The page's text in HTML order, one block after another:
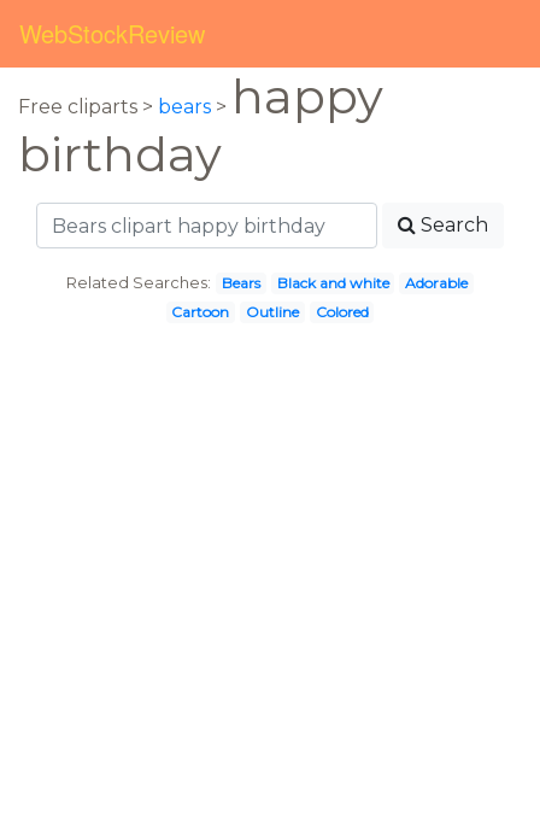
WebStockReview
Free cliparts > bears > happy
birthday
Search
Related Searches: Bears Black and white
Adorable
Cartoon
Outline Colored